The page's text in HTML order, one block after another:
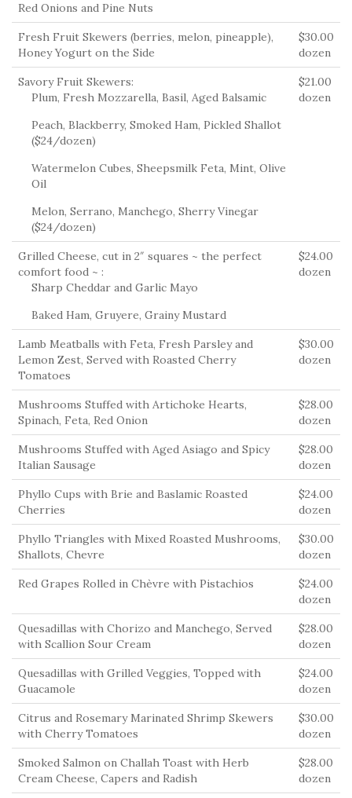
Red Onions and Pine Nuts
Fresh Fruit Skewers (berries, melon, pineapple),
Honey Yogurt on the Side
$30.00
dozen
Savory Fruit Skewers:
Plum, Fresh Mozzarella, Basil, Aged Balsamic
Peach, Blackberry, Smoked Ham, Pickled Shallot
($24/dozen)
Watermelon Cubes, Sheepsmilk Feta, Mint, Olive
Oil
Melon, Serrano, Manchego, Sherry Vinegar
($24/dozen)
$21.00
dozen
Grilled Cheese, cut in 2″ squares ~ the perfect
comfort food ~ :
Sharp Cheddar and Garlic Mayo
Baked Ham, Gruyere, Grainy Mustard
$24.00
dozen
Lamb Meatballs with Feta, Fresh Parsley and
Lemon Zest, Served with Roasted Cherry
Tomatoes
$30.00
dozen
Mushrooms Stuffed with Artichoke Hearts,
Spinach, Feta, Red Onion
$28.00
dozen
Mushrooms Stuffed with Aged Asiago and Spicy
Italian Sausage
$28.00
dozen
Phyllo Cups with Brie and Baslamic Roasted
Cherries
$24.00
dozen
Phyllo Triangles with Mixed Roasted Mushrooms,
Shallots, Chevre
$30.00
dozen
Red Grapes Rolled in Chèvre with Pistachios
$24.00
dozen
Quesadillas with Chorizo and Manchego, Served
with Scallion Sour Cream
$28.00
dozen
Quesadillas with Grilled Veggies, Topped with
Guacamole
$24.00
dozen
Citrus and Rosemary Marinated Shrimp Skewers
with Cherry Tomatoes
$30.00
dozen
Smoked Salmon on Challah Toast with Herb
Cream Cheese, Capers and Radish
$28.00
dozen